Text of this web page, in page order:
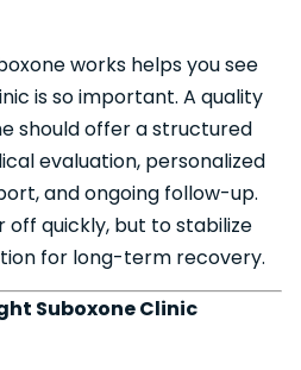
works helps you see
is so important. A quality
should offer a structured
evaluation, personalized
and ongoing follow-up.
off quickly, but to stabilize
for long-term recovery.
Suboxone Clinic